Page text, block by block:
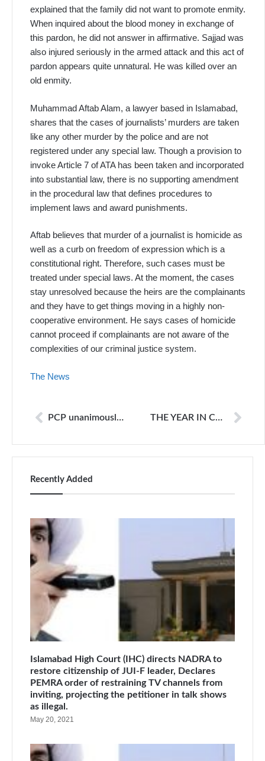
explained that the family did not want to promote enmity.
When inquired about the blood money in exchange of
this pardon, he did not answer in affirmative. Sajjad was
also injured seriously in the armed attack and this act of
pardon appears quite unnatural. He was killed over an
old enmity.
Muhammad Aftab Alam, a lawyer based in Islamabad,
shares that the cases of journalists’ murders are taken
like any other murder by the police and are not
registered under any special law. Though a provision to
invoke Article 7 of ATA has been taken and incorporated
into substantial law, there is no supporting amendment
in the procedural law that defines procedures to
implement laws and award punishments.
Aftab believes that murder of a journalist is homicide as
well as a curb on freedom of expression which is a
constitutional right. Therefore, such cases must be
treated under special laws. At the moment, the cases
stay unresolved because the heirs are the complainants
and they have to get things moving in a highly non-
cooperative environment. He says cases of homicide
cannot proceed if complainants are not aware of the
complexities of our criminal justice system.
The News
PCP unanimously rejects proposed PMRA THE YEAR IN COMEDY
Recently Added
Islamabad High Court (IHC) directs NADRA to
restore citizenship of JUI-F leader, Declares
PEMRA order of restraining TV channels from
inviting, projecting the petitioner in talk shows
as illegal.
May 20, 2021